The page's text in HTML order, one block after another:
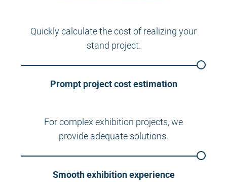
Quickly calculate the cost of realizing your
stand project.
Prompt project cost estimation
For complex exhibition projects, we
provide adequate solutions.
Smooth exhibition experience